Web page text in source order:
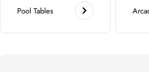
Pool Tables